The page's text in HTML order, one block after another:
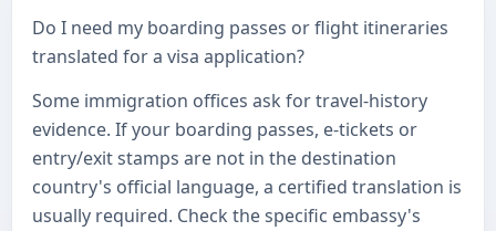
Do I need my boarding passes or flight itineraries
translated for a visa application?
Some immigration offices ask for travel-history
evidence. If your boarding passes, e-tickets or
entry/exit stamps are not in the destination
country's official language, a certified translation is
usually required. Check the specific embassy's